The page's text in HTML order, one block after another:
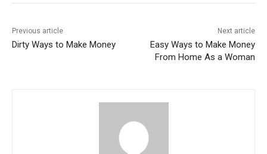
Previous article
Dirty Ways to Make Money
Next article
Easy Ways to Make Money
From Home As a Woman